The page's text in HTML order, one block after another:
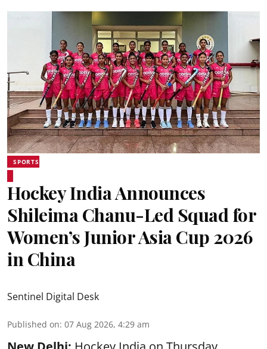
SPORTS
Hockey India Announces
Shileima Chanu-Led Squad for
Women’s Junior Asia Cup 2026
in China
Sentinel Digital Desk
Published on: 07 Aug 2026, 4:29 am